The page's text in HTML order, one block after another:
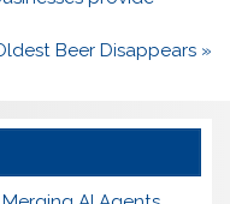
Beer Disappears »